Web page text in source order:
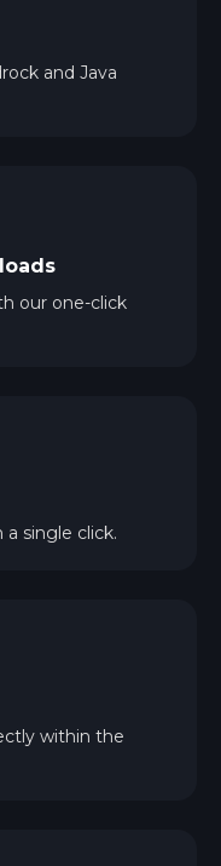
and Java
our one-click
single click.
within the